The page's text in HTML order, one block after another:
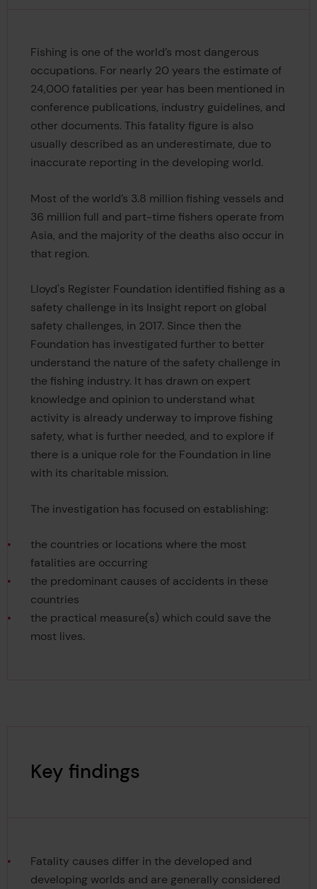
Fishing is one of the world’s most dangerous
occupations. For nearly 20 years the estimate of
24,000 fatalities per year has been mentioned in
conference publications, industry guidelines, and
other documents. This fatality figure is also
usually described as an underestimate, due to
inaccurate reporting in the developing world.
Most of the world’s 3.8 million fishing vessels and
36 million full and part-time fishers operate from
Asia, and the majority of the deaths also occur in
that region.
Lloyd's Register Foundation identified fishing as a
safety challenge in its Insight report on global
safety challenges, in 2017. Since then the
Foundation has investigated further to better
understand the nature of the safety challenge in
the fishing industry. It has drawn on expert
knowledge and opinion to understand what
activity is already underway to improve fishing
safety, what is further needed, and to explore if
there is a unique role for the Foundation in line
with its charitable mission.
The investigation has focused on establishing:
the countries or locations where the most
fatalities are occurring
the predominant causes of accidents in these
countries
the practical measure(s) which could save the
most lives.
Key findings
Fatality causes differ in the developed and
developing worlds and are generally considered